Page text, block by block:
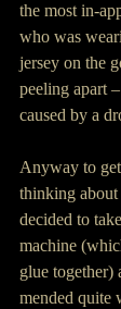
the most in-
who was
jersey on the
peeling apart
caused by a
Anyway to
thinking
decided to
machine
glue together)
mended quite